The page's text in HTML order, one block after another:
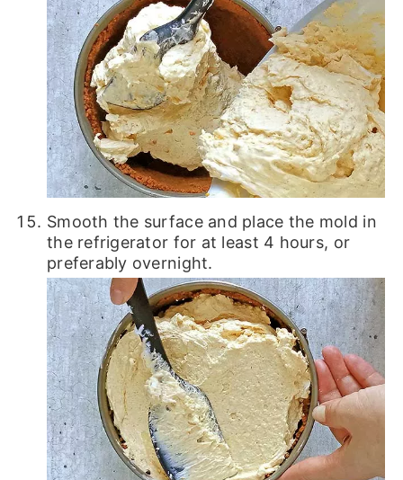
Smooth the surface and place the mold in
the refrigerator for at least 4 hours, or
preferably overnight.